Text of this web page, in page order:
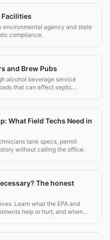
Facilities
agency and state
compliance.
and Brew Pubs
alcohol beverage service
that can affect septic
What Field Techs Need in
tank specs, permit
without calling the office.
The honest
Learn what the EPA and
help or hurt, and when